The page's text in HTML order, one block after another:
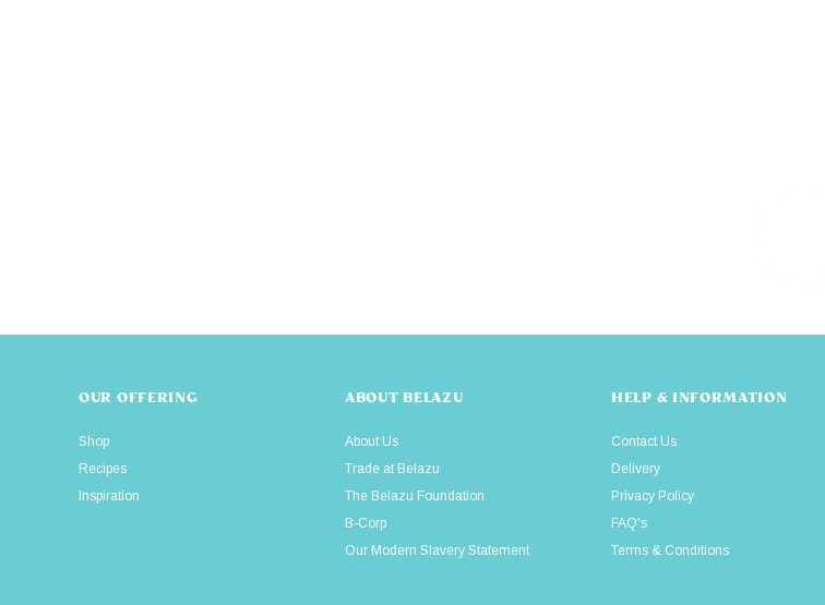
OUR OFFERING
Shop
Recipes
Inspiration
ABOUT BELAZU
About Us
Trade at Belazu
The Belazu Foundation
B-Corp
Our Modern Slavery Statement
HELP & INFORMATION
Contact Us
Delivery
Privacy Policy
FAQ's
Terms & Conditions